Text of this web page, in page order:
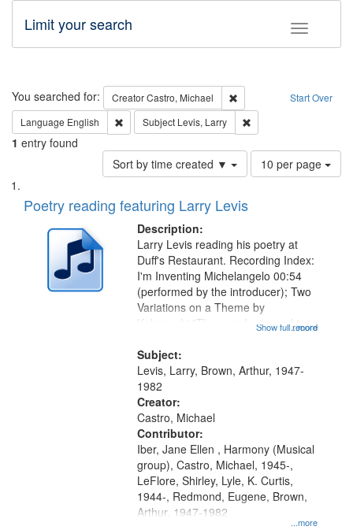
Toggle
Limit your search
Search Start Over
You searched for: CreatorCastro, Michael
Remove constraint
Language English Remove constraint Language: English
Subject Levis, Larry
1 entry found
Sort by time created ▼
Number
of
page
10 per page
Search
Results
List
of
deposited
Digital
Poetry reading featuring Larry Levis
Description:
...more
Larry Levis reading his poetry at
Duff's Restaurant. Recording Index:
I'm Inventing Michelangelo 00:54
(performed by the introducer); Two
Variations on a Theme by
Kobayashi "The year I returned to
05:02; Decrescendo 14:03; My
Story in a Late Style of Fire 18:05;...
Show full record
Subject:
Levis, Larry, Brown, Arthur, 1947-
1982
Creator:
Castro, Michael
Contributor:
...more
Iber, Jane Ellen , Harmony (Musical
group), Castro, Michael, 1945-,
LeFlore, Shirley, Lyle, K. Curtis,
1944-, Redmond, Eugene, Brown,
Arthur, 1947-1982